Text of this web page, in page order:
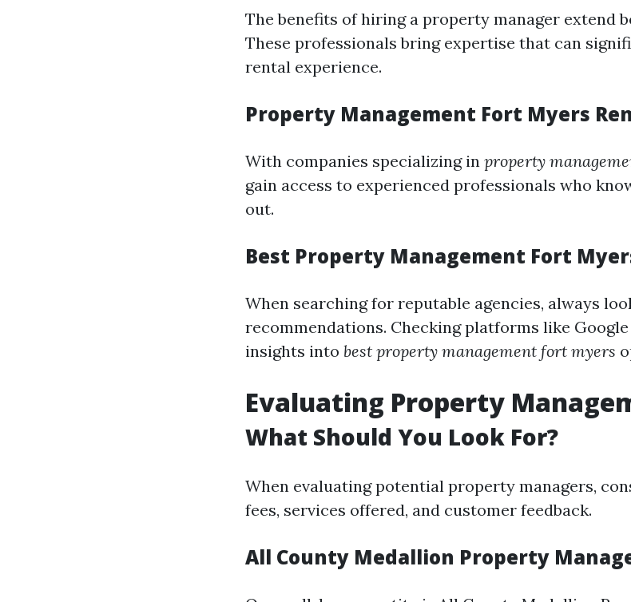
The benefits of hiring a property manager extend
These professionals bring expertise that can
rental experience.
Property Management Fort Myers
With companies specializing in property
gain access to experienced professionals who
out.
Best Property Management Fort
When searching for reputable agencies, always
recommendations. Checking platforms like
insights into best property management fort myers
Evaluating Property
What Should You Look For?
When evaluating potential property managers,
fees, services offered, and customer feedback.
All County Medallion Property